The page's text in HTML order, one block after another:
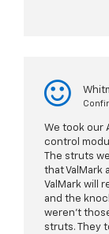
We took our
control
The struts
that ValMark
ValMark will
and the
weren’t
struts. They